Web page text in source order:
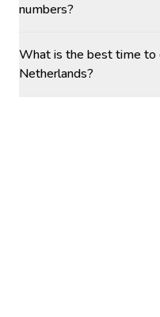
numbers?
What is the best time to
Netherlands?